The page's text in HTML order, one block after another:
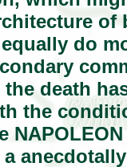
do
death
the